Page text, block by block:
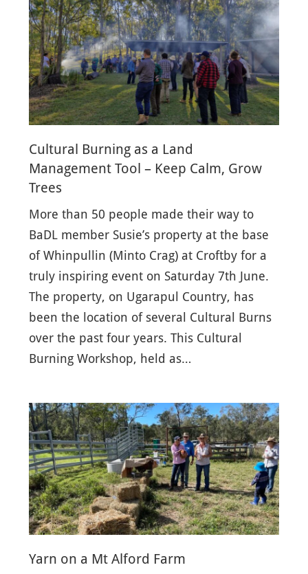
Cultural Burning as a Land
Management Tool – Keep Calm, Grow
Trees
More than 50 people made their way to
BaDL member Susie’s property at the base
of Whinpullin (Minto Crag) at Croftby for a
truly inspiring event on Saturday 7th June.
The property, on Ugarapul Country, has
been the location of several Cultural Burns
over the past four years. This Cultural
Burning Workshop, held as…
Yarn on a Mt Alford Farm